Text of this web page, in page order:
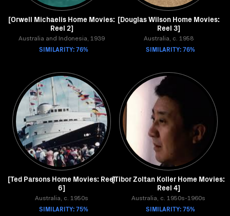
[Orwell Michaelis Home Movies:
Reel 2]
Australia and Indonesia, 1939
SIMILARITY: 76%
[Douglas Wilson Home Movies:
Reel 3]
Australia, c. 1958
SIMILARITY: 76%
[Ted Parsons Home Movies: Reel
6]
Australia, c. 1950s
SIMILARITY: 75%
[Tibor Zoltan Koller Home Movies:
Reel 4]
Australia, c. 1950s-1960s
SIMILARITY: 75%